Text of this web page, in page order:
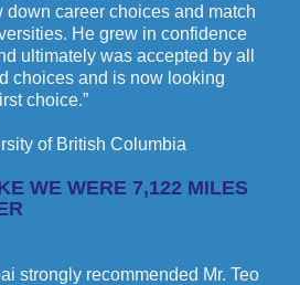
down career choices and match
He grew in confidence
ultimately was accepted by all
choices and is now looking
choice.”
of British Columbia
WE WERE 7,122 MILES
strongly recommended Mr. Teo